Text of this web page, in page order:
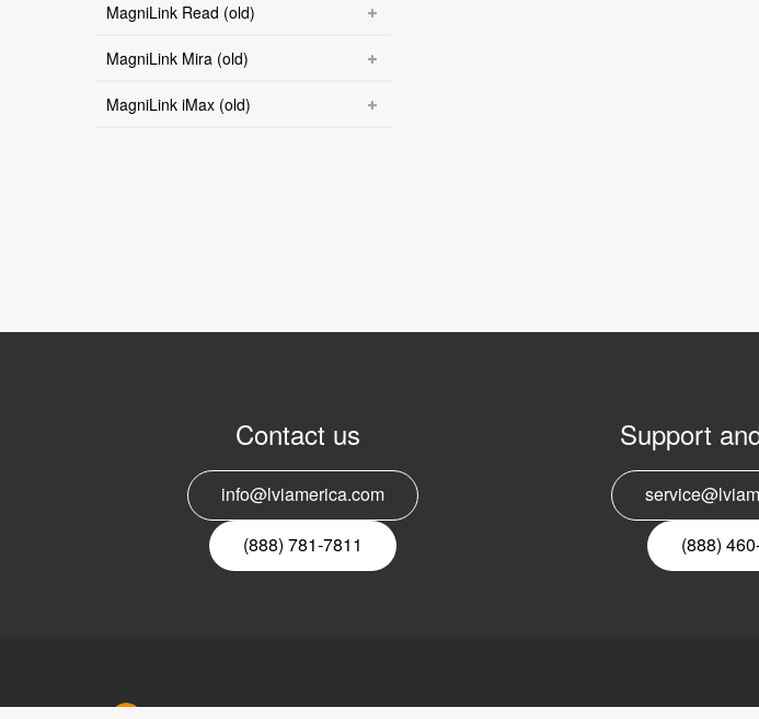
MagniLink Read (old)
MagniLink Mira (old)
MagniLink iMax (old)
Contact us
info@lviamerica.com
(888) 781-7811
Support
(888)
LVI America, Inc. Links